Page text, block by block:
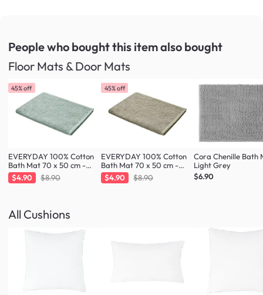
People who bought this itemalso bought
Floor Mats & Door Mats
45% off
EVERYDAY 100% Cotton
Bath Mat 70 x 50 cm -
Fresh Mint
$4.90 $8.90
45% off
EVERYDAY 100% Cotton
Bath Mat 70 x 50 cm -
Taupe
$4.90 $8.90
Cora Chenille Bath
Light Grey
$6.90
All Cushions